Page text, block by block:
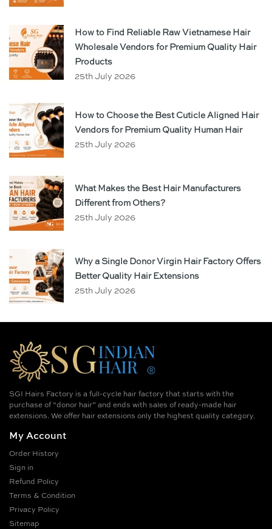
How to Find Reliable Raw Vietnamese Hair
Wholesale Vendors for Premium Quality Hair
Products
25th July 2026
How to Choose the Best Cuticle Aligned Hair
Vendors for Premium Quality Human Hair
25th July 2026
What Makes the Best Hair Manufacturers
Different from Others?
25th July 2026
Why a Single Donor Virgin Hair Factory Offers
Better Quality Hair Extensions
25th July 2026
SGI Hairs Factory is a full-cycle hair factory that starts with the
purchase of “donor hair” and ends with sales of ready-made hair
extensions. We offer hair extensions only the highest quality category.
My Account
Order History
Sign in
Refund Policy
Terms & Condition
Privacy Policy
Sitemap